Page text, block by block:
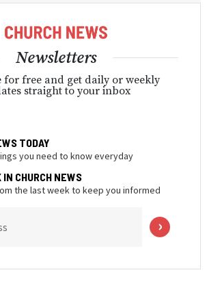
Newsletters
for free and get daily or weekly
straight to your inbox
TODAY
you need to know everyday
CHURCH NEWS
the last week to keep you informed